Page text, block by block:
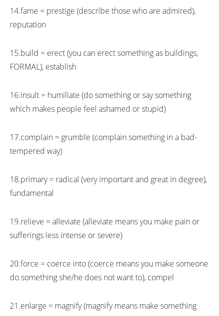
14.fame = prestige (describe those who are admired),
reputation
15.build = erect (you can erect something as buildings,
FORMAL), establish
16.insult = humiliate (do something or say something
which makes people feel ashamed or stupid)
17.complain = grumble (complain something in a bad-
tempered way)
18.primary = radical (very important and great in degree),
fundamental
19.relieve = alleviate (alleviate means you make pain or
sufferings less intense or severe)
20.force = coerce into (coerce means you make someone
do something she/he does not want to), compel
21.enlarge = magnify (magnify means make something